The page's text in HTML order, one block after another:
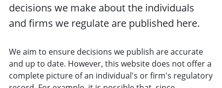
decisions we make about the individuals
and firms we regulate are published here.
We aim to ensure decisions we publish are accurate
and up to date. However, this website does not offer a
complete picture of an individual's or firm's regulatory